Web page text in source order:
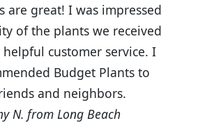
are great! I was impressed
of the plants we received
customer service. I
Budget Plants to
and neighbors.
N. from Long Beach